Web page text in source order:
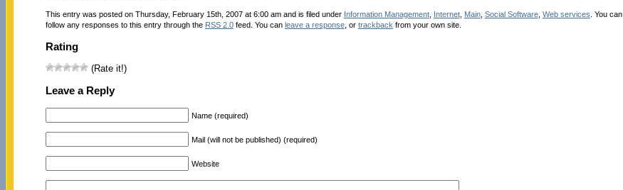
This entry was posted on Thursday, February 15th, 2007 at 6:00 am and is filed under Information Management, Internet, Main, Social Software, Web services . You can
follow any responses to this entry through the RSS 2.0feed. You can leave a response, or trackback from your own site.
Rating
(Rate it!)
Leave a Reply
Name (required)
Mail (will not be published) (required)
Website